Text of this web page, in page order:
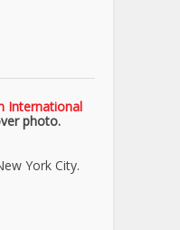
International
photo.
York City.